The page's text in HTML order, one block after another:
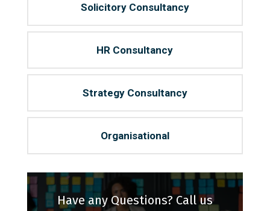
Solicitory Consultancy
HR Consultancy
Strategy Consultancy
Organisational
Have any Questions? Call us